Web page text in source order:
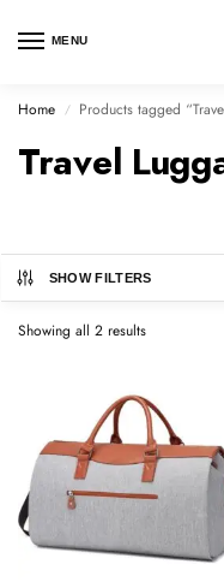
MENU
Home / Products tagged
Travel
SHOW FILTERS
Showing all 2 results